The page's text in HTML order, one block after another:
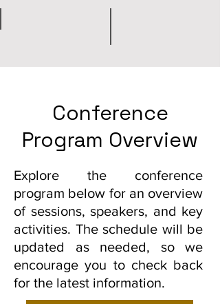
Conference
Program Overview
Explore the conference
program below for an overview
of sessions, speakers, and key
activities. The schedule will be
updated as needed, so we
encourage you to check back
for the latest information.